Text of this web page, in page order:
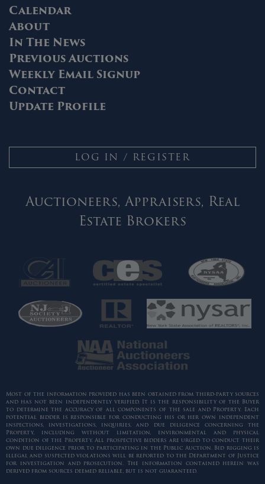
Calendar
About
In The News
Previous Auctions
Weekly Email Signup
Contact
Update Profile
LOG IN / REGISTER
Auctioneers, Appraisers, Real
Estate Brokers
Most of the information provided has been obtained from third-party sources
and has not been independently verified. It is the responsibility of the Buyer
to determine the accuracy of all components of the sale and Property. Each
potential bidder is responsible for conducting his or her own independent
inspections, investigations, inquiries, and due diligence concerning the
Property, including without limitation, environmental and physical
condition of the Property. All prospective bidders are urged to conduct their
own due diligence prior to participating in the Public Auction. Bid rigging is
illegal and suspected violations will be reported to the Department of Justice
for investigation and prosecution. The information contained herein was
derived from sources deemed reliable, but is not guaranteed.